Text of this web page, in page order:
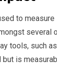
to measure
several
tools, such as
is